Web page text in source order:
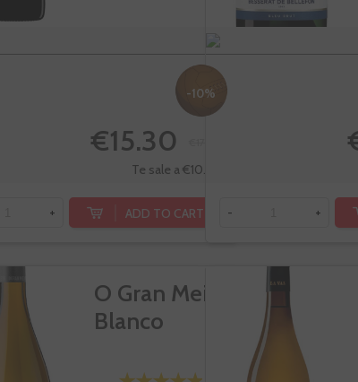
-10%
€15.30
Te sale a €10.20/l
+ ADD TO CART - +
O Gran Mein
Blanco